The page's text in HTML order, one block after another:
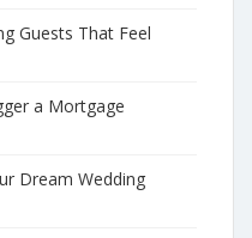
Guests That Feel
a Mortgage
Dream Wedding